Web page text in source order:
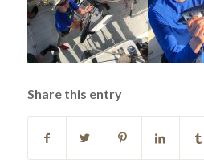
Share this entry